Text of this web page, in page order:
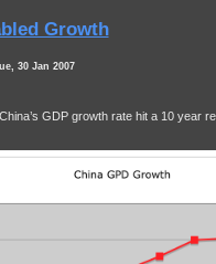
Growth
30 Jan 2007
GDPgrowth rate hit a 10 year